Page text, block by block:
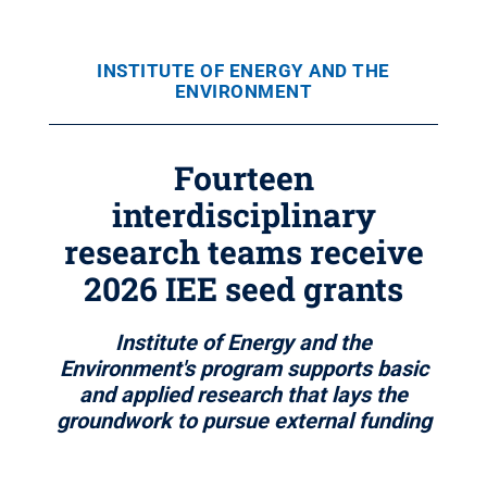
INSTITUTE OF ENERGY AND THE
ENVIRONMENT
Fourteen
interdisciplinary
research teams receive
2026 IEE seed grants
Institute of Energy and the
Environment's program supports basic
and applied research that lays the
groundwork to pursue external funding